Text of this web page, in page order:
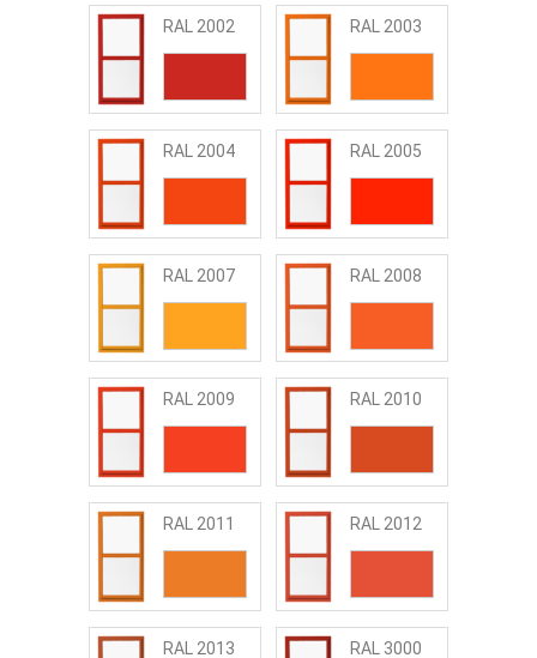
RAL 2002 RAL 2003
RAL 2004 RAL 2005
RAL 2007 RAL 2008
RAL 2009 RAL 2010
RAL 2011 RAL 2012
RAL 2013 RAL 3000